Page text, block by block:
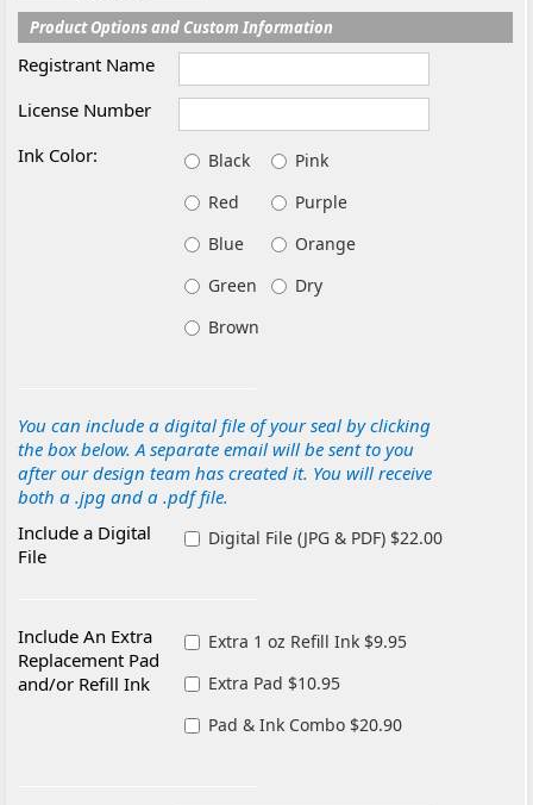
Product Options and Custom Information
Registrant Name
License Number
Ink Color:
Black
Pink
Red
Purple
Blue
Orange
Green
Dry
Brown
You can include a digital file of your seal by clicking
the box below. A separate email will be sent to you
after our design team has created it. You will receive
both a .jpg and a .pdf file.
Include a Digital
File
Digital File (JPG & PDF) $22.00
Include An Extra
Replacement Pad
and/or Refill Ink
Extra 1 oz Refill Ink $9.95
Extra Pad $10.95
Pad & Ink Combo $20.90